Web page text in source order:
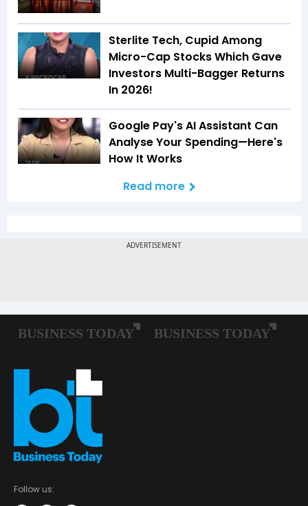
Sterlite Tech, Cupid Among
Micro-Cap Stocks Which Gave
Investors Multi-Bagger Returns
In 2026!
Google Pay's AI Assistant Can
Analyse Your Spending—Here's
How It Works
Read more
Follow us: